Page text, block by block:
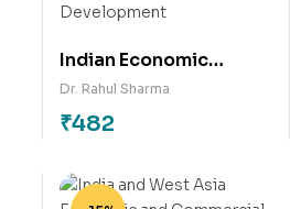
Indian Economic
Development
Dr. Rahul Sharma
₹482